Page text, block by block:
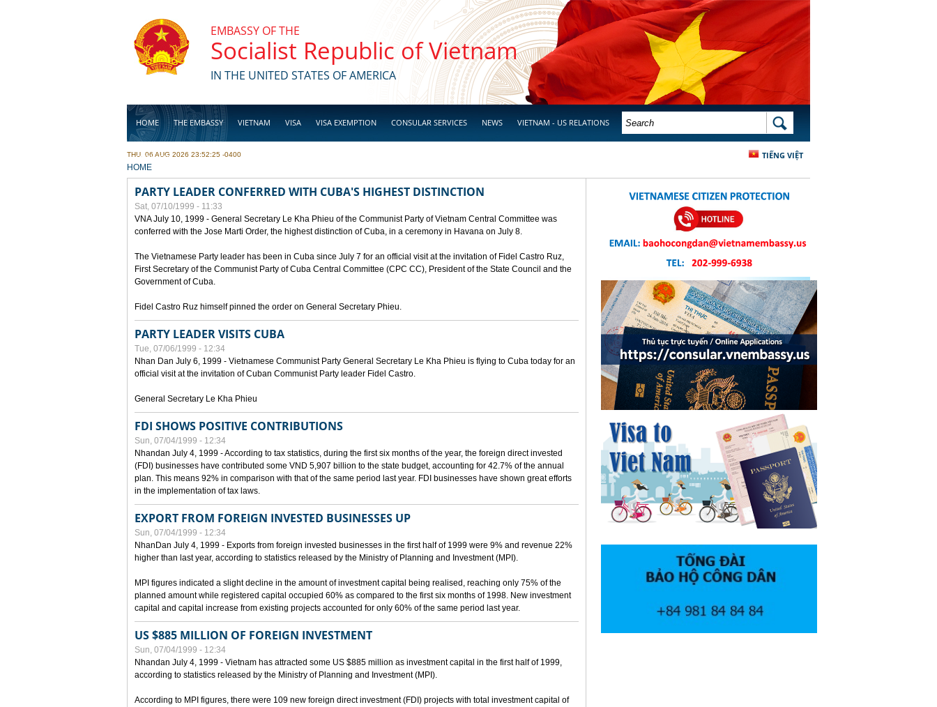
EMBASSY OF THE
Socialist Republic of Vietnam
IN THE UNITED STATES OF AMERICA
HOME THE EMBASSY VIETNAM VISA VISA EXEMPTION CONSULAR SERVICES NEWS VIETNAM - US RELATIONS
BUSINESS
SEARCH FORM SEARCH
TIẾNG VIỆT
THU, 06 AUG 2026 23:52:25 -0400
YOU ARE HERE
HOME
PARTY LEADER CONFERRED WITH CUBA'S HIGHEST DISTINCTION
Sat, 07/10/1999 - 11:33
VNA July 10, 1999 - General Secretary Le Kha Phieu of the Communist Party of Vietnam Central Committee was
conferred with the Jose Marti Order, the highest distinction of Cuba, in a ceremony in Havana on July 8.
The Vietnamese Party leader has been in Cuba since July 7 for an official visit at the invitation of Fidel Castro Ruz,
First Secretary of the Communist Party of Cuba Central Committee (CPC CC), President of the State Council and the
Government of Cuba.
Fidel Castro Ruz himself pinned the order on General Secretary Phieu.
PARTY LEADER VISITS CUBA
Tue, 07/06/1999 - 12:34
Nhan Dan July 6, 1999 - Vietnamese Communist Party General Secretary Le Kha Phieu is flying to Cuba today for an
official visit at the invitation of Cuban Communist Party leader Fidel Castro.
General Secretary Le Kha Phieu
FDI SHOWS POSITIVE CONTRIBUTIONS
Sun, 07/04/1999 - 12:34
Nhandan July 4, 1999 - According to tax statistics, during the first six months of the year, the foreign direct invested
(FDI) businesses have contributed some VND 5,907 billion to the state budget, accounting for 42.7% of the annual
plan. This means 92% in comparison with that of the same period last year. FDI businesses have shown great efforts
in the implementation of tax laws.
EXPORT FROM FOREIGN INVESTED BUSINESSES UP
Sun, 07/04/1999 - 12:34
NhanDan July 4, 1999 - Exports from foreign invested businesses in the first half of 1999 were 9% and revenue 22%
higher than last year, according to statistics released by the Ministry of Planning and Investment (MPI).
MPI figures indicated a slight decline in the amount of investment capital being realised, reaching only 75% of the
planned amount while registered capital occupied 60% as compared to the first six months of 1998. New investment
capital and capital increase from existing projects accounted for only 60% of the same period last year.
US $885 MILLION OF FOREIGN INVESTMENT
Sun, 07/04/1999 - 12:34
Nhandan July 4, 1999 - Vietnam has attracted some US $885 million as investment capital in the first half of 1999,
according to statistics released by the Ministry of Planning and Investment (MPI).
According to MPI figures, there were 109 new foreign direct investment (FDI) projects with total investment capital of